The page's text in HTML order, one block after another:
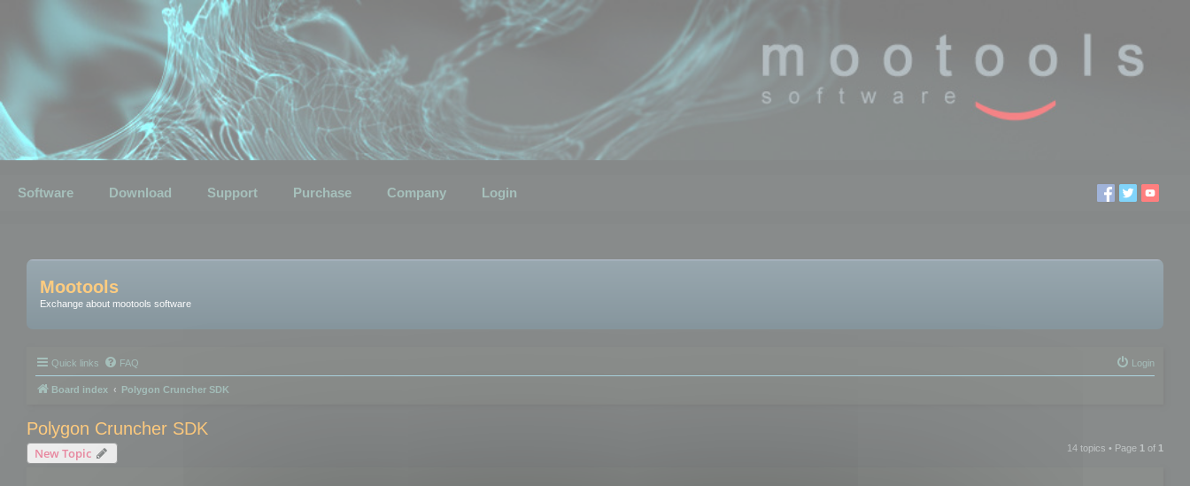
Software Download Support Purchase Company Login
Mootools
Exchange about mootools software
Quick links FAQ Login
Board index Polygon Cruncher SDK
Polygon Cruncher SDK
New Topic 14 topics • Page 1 of 1